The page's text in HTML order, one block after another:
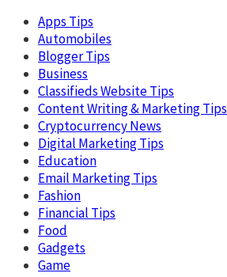
Apps Tips
Automobiles
Blogger Tips
Business
Classifieds Website Tips
Content Writing & Marketing Tips
Cryptocurrency News
Digital Marketing Tips
Education
Email Marketing Tips
Fashion
Financial Tips
Food
Gadgets
Game